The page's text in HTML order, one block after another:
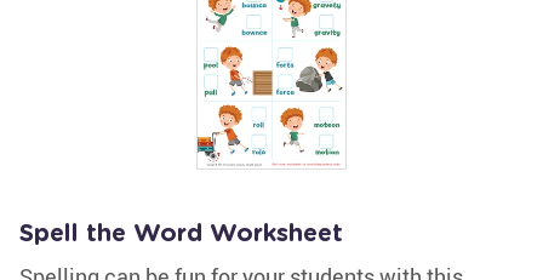
Spell the Word Worksheet